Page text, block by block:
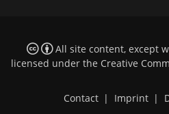
All site content, except
licensed under the Creative
Contact | Imprint |